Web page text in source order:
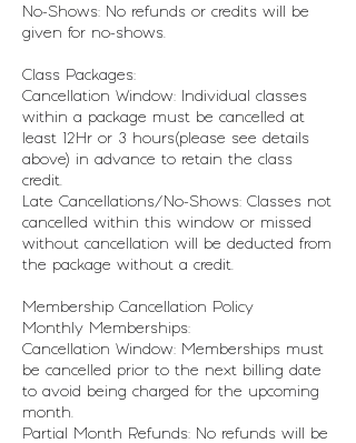
No-Shows: No refunds or credits will be
given for no-shows.
Class Packages:
Cancellation Window: Individual classes
within a package must be cancelled at
least 12Hr or 3 hours(please see details
above) in advance to retain the class
credit.
Late Cancellations/No-Shows: Classes not
cancelled within this window or missed
without cancellation will be deducted from
the package without a credit.
Membership Cancellation Policy
Monthly Memberships:
Cancellation Window: Memberships must
be cancelled prior to the next billing date
to avoid being charged for the upcoming
month.
Partial Month Refunds: No refunds will be